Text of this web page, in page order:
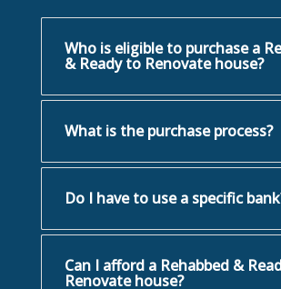
Who is eligible to purchase a
& Ready to Renovate house?
What is the purchase process?
Do I have to use a specific
Can I afford a Rehabbed &
Renovate house?